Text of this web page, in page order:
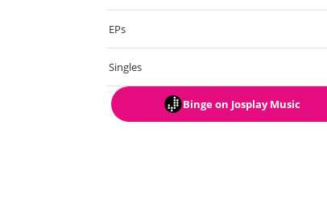
EPs
Singles
Bingeon Josplay Music